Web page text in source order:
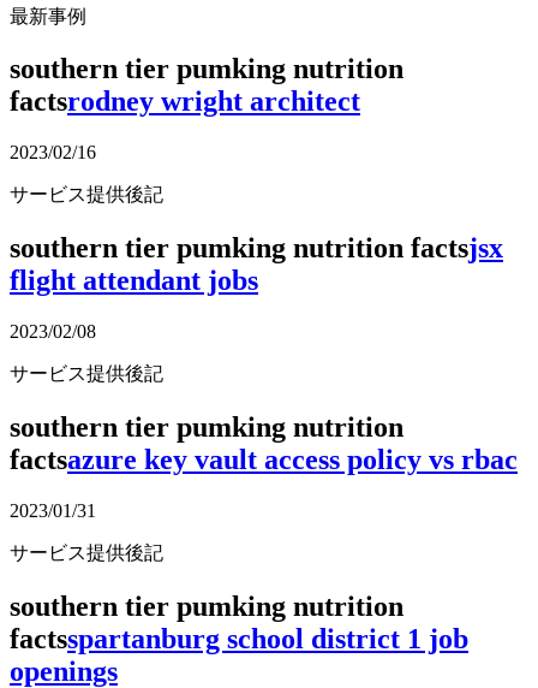
最新事例
southern tier pumking nutrition
factsrodney wright architect
2023/02/16
サービス提供後記
southern tier pumking nutrition factsjsx
flight attendant jobs
2023/02/08
サービス提供後記
southern tier pumking nutrition
factsazure key vault access policy vs rbac
2023/01/31
サービス提供後記
southern tier pumking nutrition
factsspartanburg school district 1 job
openings